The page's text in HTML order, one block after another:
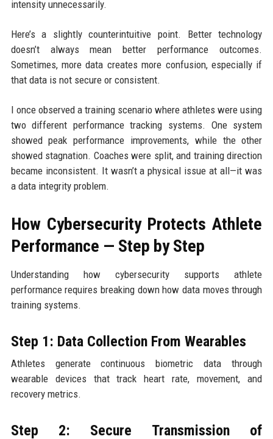
intensity unnecessarily.
Here’s a slightly counterintuitive point. Better technology
doesn’t always mean better performance outcomes.
Sometimes, more data creates more confusion, especially if
that data is not secure or consistent.
I once observed a training scenario where athletes were using
two different performance tracking systems. One system
showed peak performance improvements, while the other
showed stagnation. Coaches were split, and training direction
became inconsistent. It wasn’t a physical issue at all—it was
a data integrity problem.
How Cybersecurity Protects Athlete
Performance — Step by Step
Understanding how cybersecurity supports athlete
performance requires breaking down how data moves through
training systems.
Step 1: Data Collection From Wearables
Athletes generate continuous biometric data through
wearable devices that track heart rate, movement, and
recovery metrics.
Step 2: Secure Transmission of